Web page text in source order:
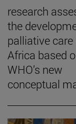
research
the
palliative care
Africa based
WHO’s new
conceptual